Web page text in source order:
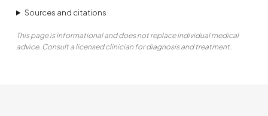
Sources and citations
This page is informational and does not replace individual medical
advice. Consult a licensed clinician for diagnosis and treatment.